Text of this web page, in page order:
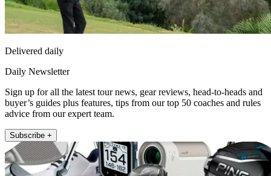
Delivered daily
Daily Newsletter
Sign up for all the latest tour news, gear reviews, head-to-heads and
buyer’s guides plus features, tips from our top 50 coaches and rules
advice from our expert team.
Subscribe +